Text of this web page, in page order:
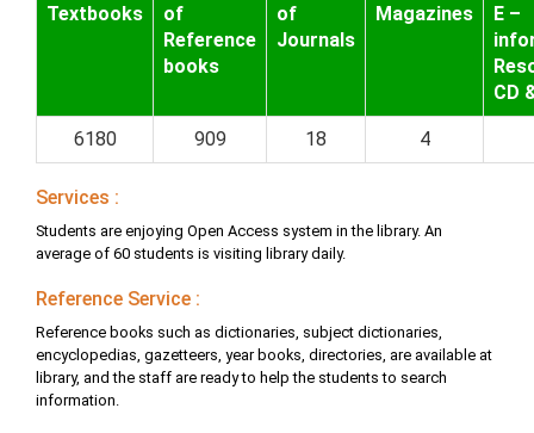
Textbooks
of
Reference
books
of
Journals
Magazines
E –
CD
6180 909 18 4
Services :
Students are enjoying Open Access system in the library. An
average of 60 students is visiting library daily.
Reference Service :
Reference books such as dictionaries, subject dictionaries,
encyclopedias, gazetteers, year books, directories, are available at
library, and the staff are ready to help the students to search
information.